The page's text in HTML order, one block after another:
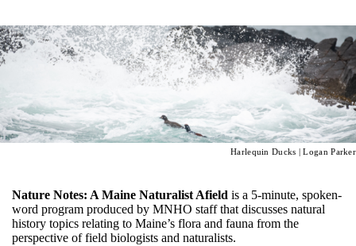
Harlequin Ducks | Logan Parker
Nature Notes: A Maine Naturalist Afield is a 5-minute, spoken-
word program produced by MNHO staff that discusses natural
history topics relating to Maine’s flora and fauna from the
perspective of field biologists and naturalists.